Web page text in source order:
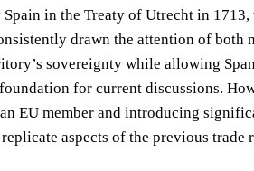
in the Treaty of Utrecht in
drawn the attention of
sovereignty while allowing
for current discussions.
EU member and introducing
aspects of the previous